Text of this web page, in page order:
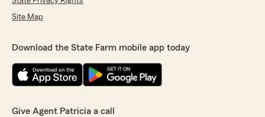
Site Map
Download the State Farm mobile app today
Give Agent Patricia a call